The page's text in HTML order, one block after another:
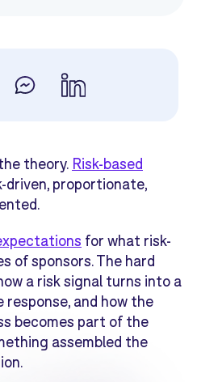
theory. Risk-based
driven, proportionate,
for what risk-
of sponsors. The hard
a risk signal turns into a
response, and how the
becomes part of the
assembled the